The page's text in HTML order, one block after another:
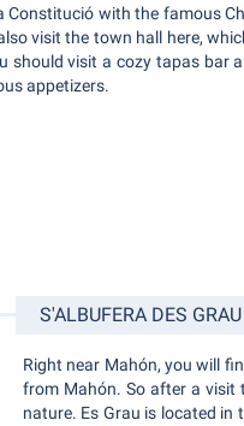
Constitució with the famous
visit the town hall here,
should visit a cozy tapas bar
appetizers.
S'ALBUFERA DES
Right near Mahón, you will
from Mahón. So after a visit
nature. Es Grau is located in